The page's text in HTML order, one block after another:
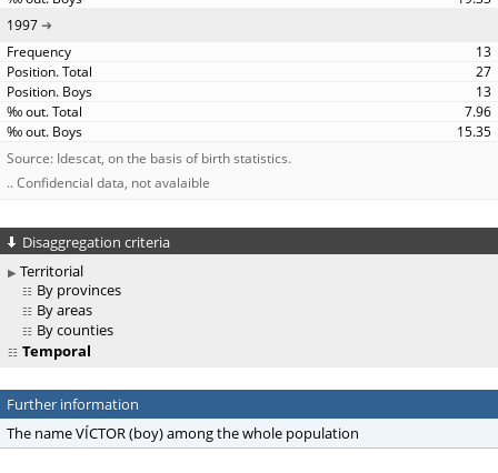
1997
13
27
13
7.96
15.35
Source: Idescat, on the basis of birth statistics.
.. Confidencial data, not avalaible
Disaggregation criteria
Territorial
By provinces
By areas
By counties
Temporal
Further information
The name VÍCTOR (boy) among the whole population